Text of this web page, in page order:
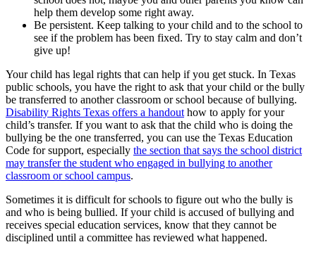
help them develop some right away.
Be persistent. Keep talking to your child and to the school to
see if the problem has been fixed. Try to stay calm and don’t
give up!
Your child has legal rights that can help if you get stuck. In Texas
public schools, you have the right to ask that your child or the bully
be transferred to another classroom or school because of bullying.
Disability Rights Texas offers a handout how to apply for your
child’s transfer. If you want to ask that the child who is doing the
bullying be the one transferred, you can use the Texas Education
Code for support, especially the section that says the school district
may transfer the student who engaged in bullying to another
classroom or school campus.
Sometimes it is difficult for schools to figure out who the bully is
and who is being bullied. If your child is accused of bullying and
receives special education services, know that they cannot be
disciplined until a committee has reviewed what happened.